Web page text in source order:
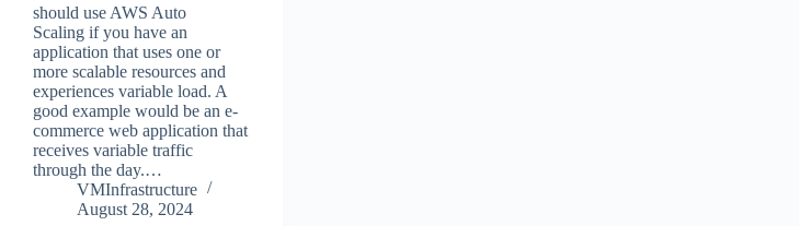
should use AWS Auto
Scaling if you have an
application that uses one or
more scalable resources and
experiences variable load. A
good example would be an e-
commerce web application that
receives variable traffic
through the day.…
VMInfrastructure
August 28, 2024